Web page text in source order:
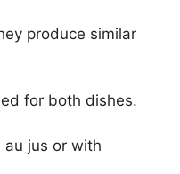
produce similar
for both dishes.
au jus or with